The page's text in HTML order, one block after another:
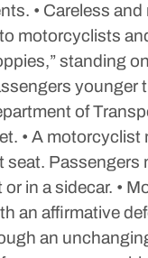
• Careless
motorcyclists
standing
younger
of
• A motorcyclist
seat. Passengers
in a sidecar. •
an affirmative
an